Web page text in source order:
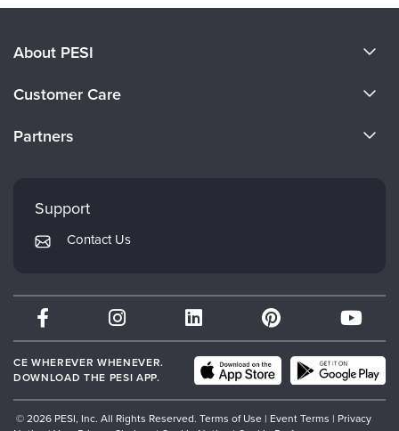
About PESI
Careers
Customer Care
Returns and Refund Policy
Subscription Preferences
Partners
Mindsight Institute
PESI Publishing
Therapist.com
Partner with Us
Support
Contact Us
CE WHEREVER WHENEVER.
DOWNLOAD THE PESI APP.
© 2026 PESI, Inc. All Rights Reserved. Terms of Use | Event Terms | Privacy